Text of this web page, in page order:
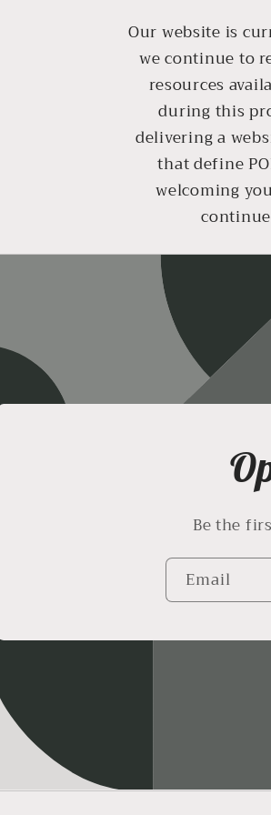
Our website is
we continue to
resources
during this
delivering a
that define
welcoming
Be the
Email